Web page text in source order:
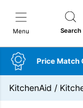
Menu Search
Price Match
KitchenAid /